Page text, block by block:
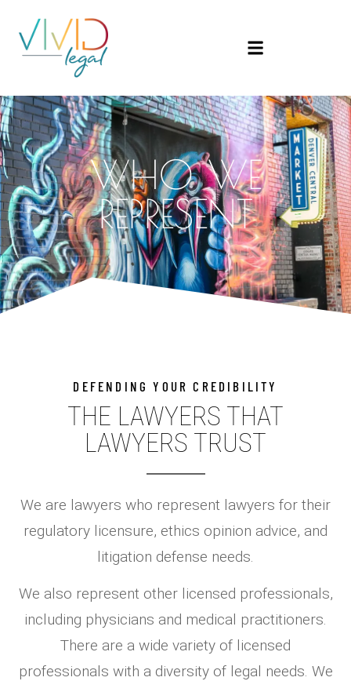
WHO WE
REPRESENT
DEFENDING YOUR CREDIBILITY
THE LAWYERS THAT
LAWYERS TRUST​
We are lawyers who represent lawyers for their
regulatory licensure, ethics opinion advice, and
litigation defense needs.
We also represent other licensed professionals,
including physicians and medical practitioners.
There are a wide variety of licensed
professionals with a diversity of legal needs. We